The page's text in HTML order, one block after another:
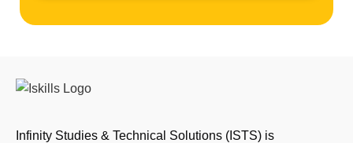
Infinity Studies & Technical Solutions (ISTS) is